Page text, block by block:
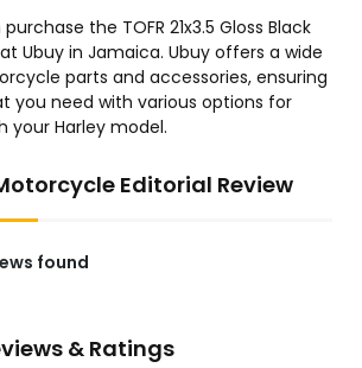
the TOFR 21x3.5 Gloss Black
Ubuy in Jamaica. Ubuy offers a wide
parts and accessories, ensuring
you need with various options for
your Harley model.
Editorial Review
found
& Ratings